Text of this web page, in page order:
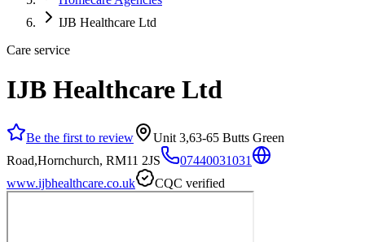
IJB Healthcare Ltd
Care service
IJB Healthcare Ltd
Be the first to review
Unit 3,63-65 Butts Green
Road,Hornchurch, RM11 2JS
07440031031
www.ijbhealthcare.co.uk
CQC verified